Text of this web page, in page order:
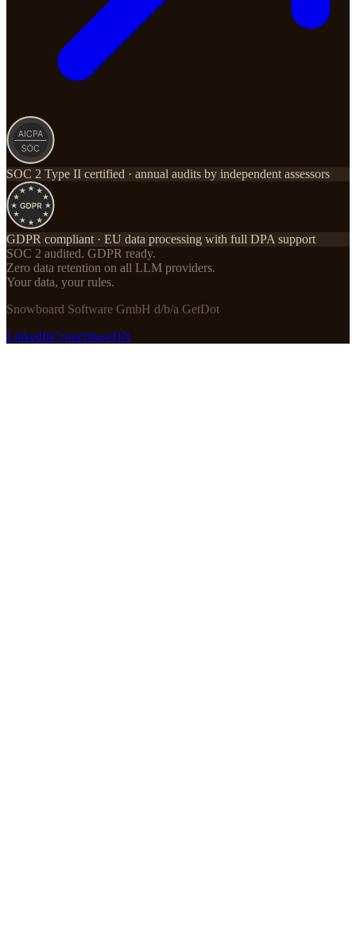
SOC 2 Type II certified · annual audits by independent assessors
GDPR compliant · EU data processing with full DPA support
SOC 2 audited. GDPR ready.
Zero data retention on all LLM providers.
Your data, your rules.
Snowboard Software GmbH d/b/a GetDot
LinkedInCrunchbaseHN